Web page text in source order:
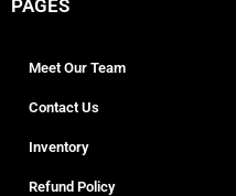
PAGES
Meet Our Team
Contact Us
Inventory
Refund Policy